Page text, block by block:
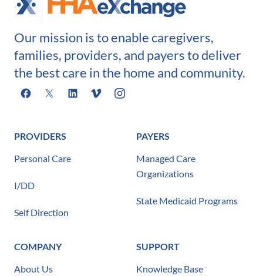
Our mission is to enable caregivers,
families, providers, and payers to deliver
the best care in the home and community.
Facebook
X LinkedInVimeoInstagram
PROVIDERS
Personal Care
I/DD
Self Direction
PAYERS
Managed Care
Organizations
State Medicaid Programs
COMPANY
About Us
SUPPORT
Knowledge Base